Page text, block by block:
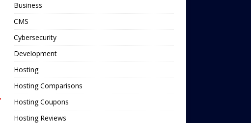
Business
CMS
Cybersecurity
Development
Hosting
Hosting Comparisons
Hosting Coupons
Hosting Reviews